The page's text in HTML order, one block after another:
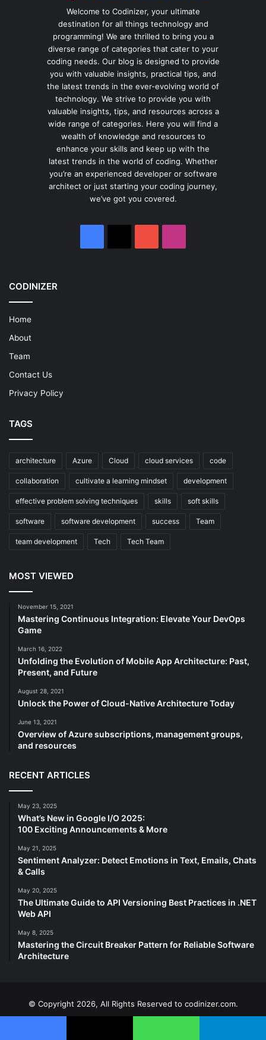
Welcome to Codinizer, your ultimate
destination for all things technology and
programming! We are thrilled to bring you a
diverse range of categories that cater to your
coding needs. Our blog is designed to provide
you with valuable insights, practical tips, and
the latest trends in the ever-evolving world of
technology. We strive to provide you with
valuable insights, tips, and resources across a
wide range of categories. Here you will find a
wealth of knowledge and resources to
enhance your skills and keep up with the
latest trends in the world of coding. Whether
you’re an experienced developer or software
architect or just starting your coding journey,
we’ve got you covered.
CODINIZER
Home
About
Team
Contact Us
Privacy Policy
TAGS
architecture Azure Cloud cloud services code
collaboration cultivate a learning mindset development
effective problem solving techniques skills soft skills
software software development success Team
team development Tech Tech Team
MOST VIEWED
November 15, 2021
Mastering Continuous Integration: Elevate Your DevOps
Game
March 16, 2022
Unfolding the Evolution of Mobile App Architecture: Past,
Present, and Future
August 28, 2021
Unlock the Power of Cloud-Native Architecture Today
June 13, 2021
Overview of Azure subscriptions, management groups,
and resources
RECENT ARTICLES
May 23, 2025
What’s New in Google I/O 2025:
100 Exciting Announcements & More
May 21, 2025
Sentiment Analyzer: Detect Emotions in Text, Emails, Chats
& Calls
May 20, 2025
The Ultimate Guide to API Versioning Best Practices in .NET
Web API
May 8, 2025
Mastering the Circuit Breaker Pattern for Reliable Software
Architecture
© Copyright 2026, All Rights Reserved to codinizer.com.